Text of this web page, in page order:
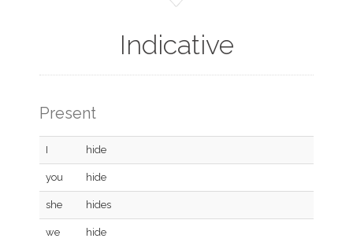
Indicative
Present
I hide
you hide
she hides
we hide